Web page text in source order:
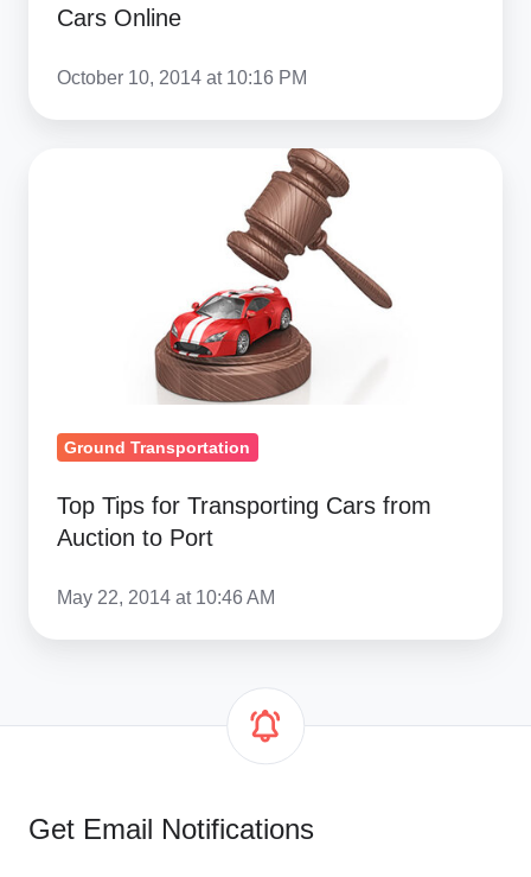
Cars Online
October 10, 2014 at 10:16 PM
Port
Ground Transportation
Top Tips for Transporting Cars from
Auction to Port
May 22, 2014 at 10:46 AM
Get Email Notifications